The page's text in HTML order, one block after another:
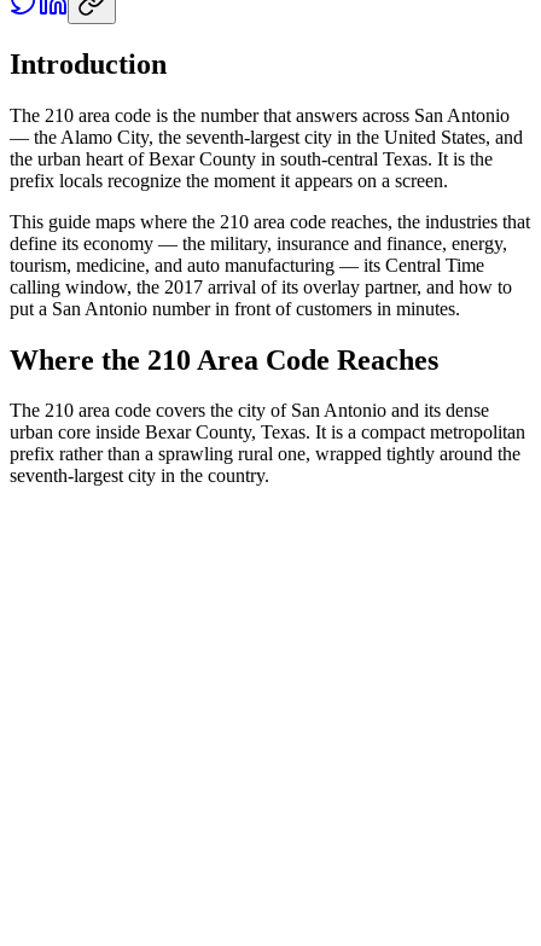
Introduction
The 210 area code is the number that answers across San Antonio
— the Alamo City, the seventh-largest city in the United States, and
the urban heart of Bexar County in south-central Texas. It is the
prefix locals recognize the moment it appears on a screen.
This guide maps where the 210 area code reaches, the industries that
define its economy — the military, insurance and finance, energy,
tourism, medicine, and auto manufacturing — its Central Time
calling window, the 2017 arrival of its overlay partner, and how to
put a San Antonio number in front of customers in minutes.
Where the 210 Area Code Reaches
The 210 area code covers the city of San Antonio and its dense
urban core inside Bexar County, Texas. It is a compact metropolitan
prefix rather than a sprawling rural one, wrapped tightly around the
seventh-largest city in the country.